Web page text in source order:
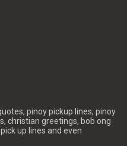
pinoy pickup lines, pinoy
christian greetings, bob ong
up lines and even